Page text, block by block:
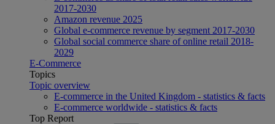
2017-2030
Amazon revenue 2025
Global e-commerce revenue by segment 2017-2030
Global social commerce share of online retail 2018-
2029
E-Commerce
Topics
Topic overview
E-commerce in the United Kingdom - statistics & facts
E-commerce worldwide - statistics & facts
Top Report